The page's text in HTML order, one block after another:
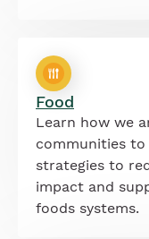
Food
Learn how we
communities
strategies to
impact and
foods systems.